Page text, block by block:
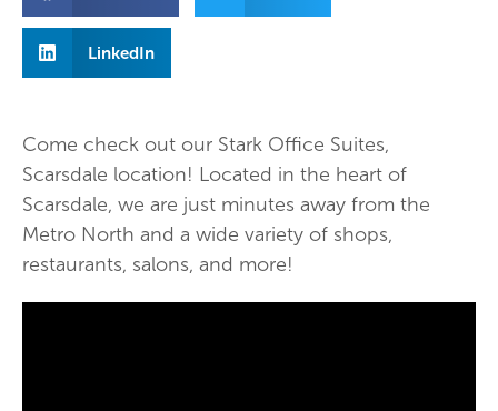
LinkedIn
Come check out our Stark Office Suites,
Scarsdale location! Located in the heart of
Scarsdale, we are just minutes away from the
Metro North and a wide variety of shops,
restaurants, salons, and more!